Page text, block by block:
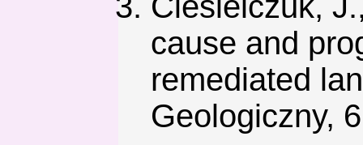
cause and
remediated
Geologiczny,